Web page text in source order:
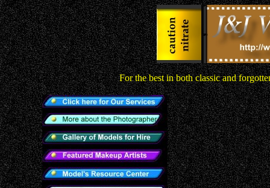
For the best in both classic and